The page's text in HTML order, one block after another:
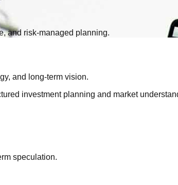
and risk-managed planning.
and long-term vision.
investment planning and market
speculation.